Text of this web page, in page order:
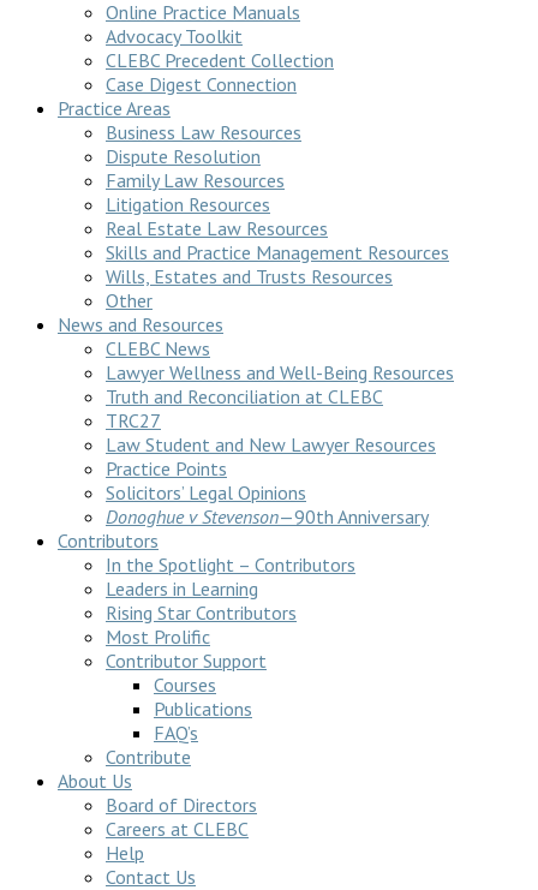
Online Practice Manuals
Advocacy Toolkit
CLEBC Precedent Collection
Case Digest Connection
Practice Areas
Business Law Resources
Dispute Resolution
Family Law Resources
Litigation Resources
Real Estate Law Resources
Skills and Practice Management Resources
Wills, Estates and Trusts Resources
Other
News and Resources
CLEBC News
Lawyer Wellness and Well-Being Resources
Truth and Reconciliation at CLEBC
TRC27
Law Student and New Lawyer Resources
Practice Points
Solicitors’ Legal Opinions
Donoghue v Stevenson—90th Anniversary
Contributors
In the Spotlight – Contributors
Leaders in Learning
Rising Star Contributors
Most Prolific
Contributor Support
Courses
Publications
FAQ’s
Contribute
About Us
Board of Directors
Careers at CLEBC
Help
Contact Us